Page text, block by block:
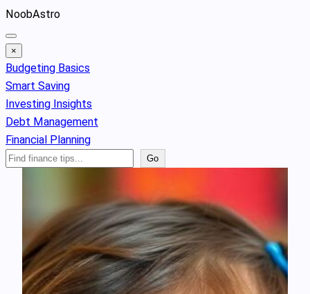
Skip
to
content
NoobAstro
×
Budgeting Basics
Smart Saving
Investing Insights
Debt Management
Financial Planning
Search
Go